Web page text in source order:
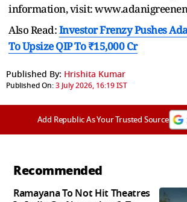
information, visit:
Also Read:Investor Frenzy Pushes
To Upsize QIP To ₹15,000 Cr
Published By: Hrishita Kumar
Published On:3 July 2026, 16:19 IST
Add Republic As Your Trusted Source
Recommended
Ramayana To Not Hit Theatres